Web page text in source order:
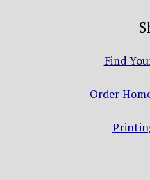
Find
Order